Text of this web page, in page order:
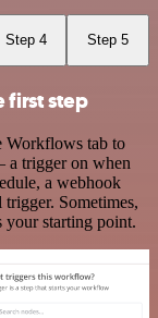
Step 4 Step 5
first step
tab to
a trigger on when
a webhook
Sometimes,
your starting point.